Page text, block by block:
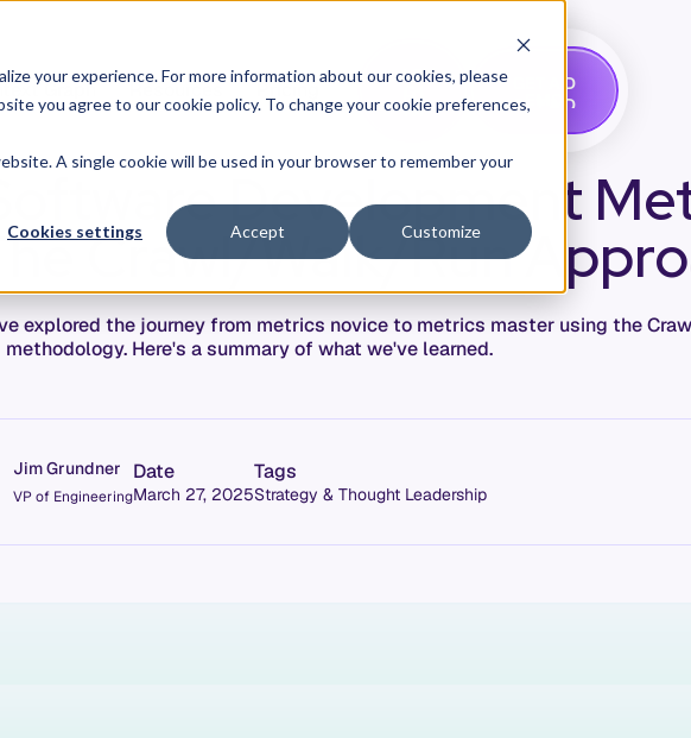
your experience. For more information about our cookies, please
you agree to our cookie policy. To change your cookie preferences,
A single cookie will be used in your browser to remember your
Cookies settings Accept Customize
Graph Resources Pricing
LO
N
D
E
Development
Crawl/Walk/Run
explored the journey from metrics novice to metrics master using the
methodology. Here's a summary of what we've learned.
Jim Grundner
VP of Engineering
Date
March 27, 2025
Tags
Strategy & Thought Leadership